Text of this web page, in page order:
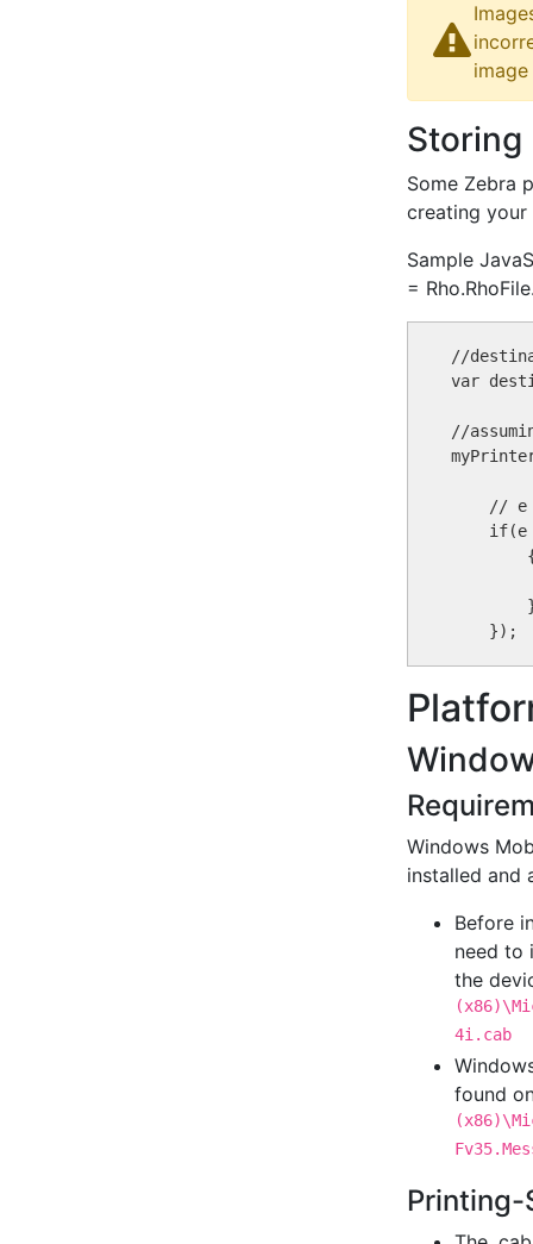
Storing
Some Zebra
creating your
Sample
=
//
var
//
// e
if(e
Windows
installed and
Before
need to
the
4i.cab
found
Printing-